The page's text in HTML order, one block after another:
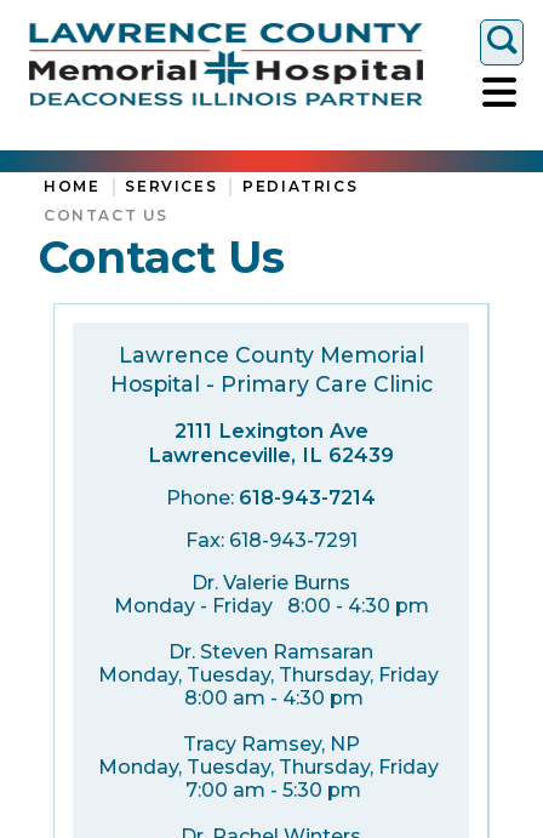
HOME SERVICES
PEDIATRICS
CONTACT US
Contact Us
Lawrence County Memorial
Hospital - Primary Care Clinic
2111 Lexington Ave
Lawrenceville, IL 62439
Phone: 618-943-7214
Fax: 618-943-7291
Dr. Valerie Burns
Monday - Friday 8:00 - 4:30 pm
Dr. Steven Ramsaran
Monday, Tuesday, Thursday, Friday
8:00 am - 4:30 pm
Tracy Ramsey, NP
Monday, Tuesday, Thursday, Friday
7:00 am - 5:30 pm